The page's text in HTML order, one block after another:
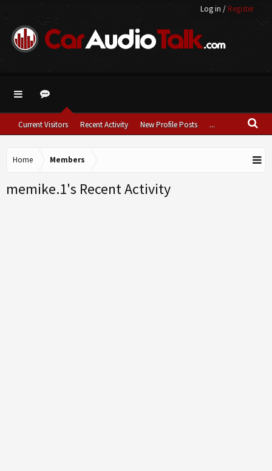
Log in / Register
Current Visitors Recent Activity New Profile Posts ...
Home Members
memike.1's Recent Activity